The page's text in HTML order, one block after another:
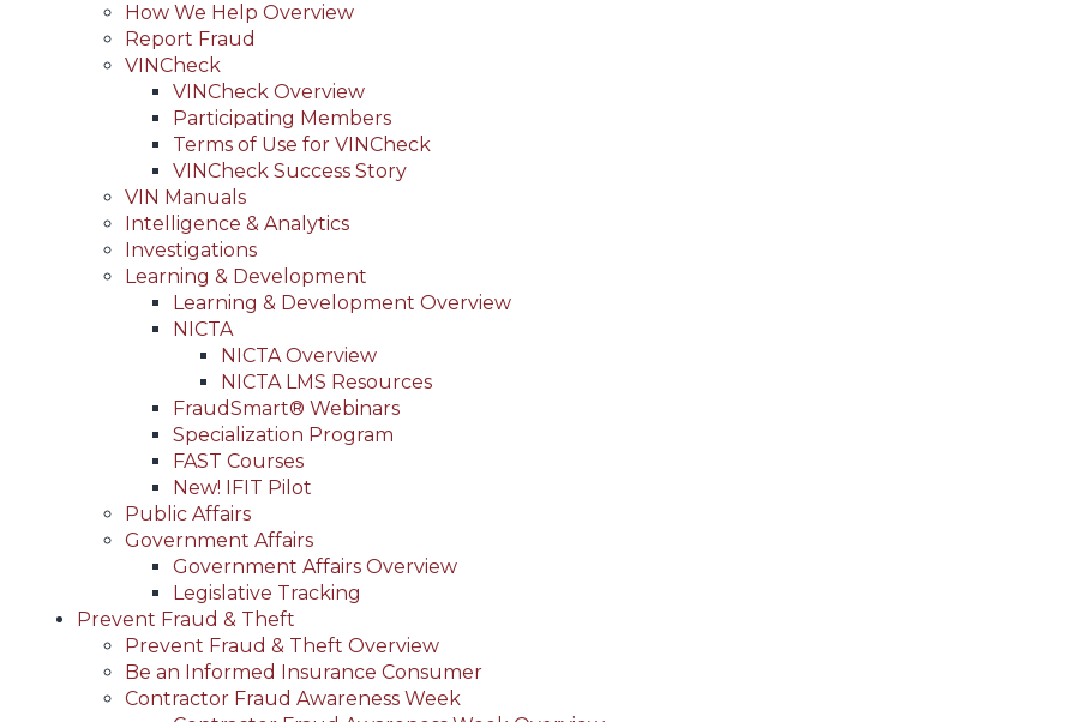
Main
navigation
(Header)
How We Help Overview
Report Fraud
VINCheck
VINCheck Overview
Participating Members
Terms of Use for VINCheck
VINCheck Success Story
VIN Manuals
Intelligence & Analytics
Investigations
Learning & Development
Learning & Development Overview
NICTA
NICTA Overview
NICTA LMS Resources
FraudSmart® Webinars
Specialization Program
FAST Courses
New! IFIT Pilot
Public Affairs
Government Affairs
Government Affairs Overview
Legislative Tracking
Prevent Fraud & Theft
Prevent Fraud & Theft Overview
Be an Informed Insurance Consumer
Contractor Fraud Awareness Week